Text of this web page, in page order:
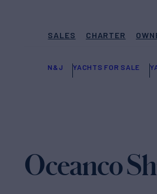
SALES CHARTER
N&J YACHTS FOR SALE
Oceanco